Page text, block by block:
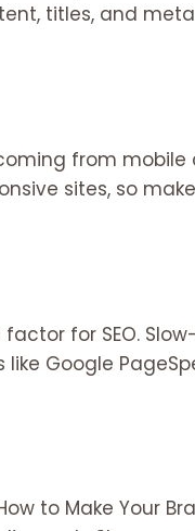
titles, and
from mobile
sites, so
for SEO.
like Google
to Make Your